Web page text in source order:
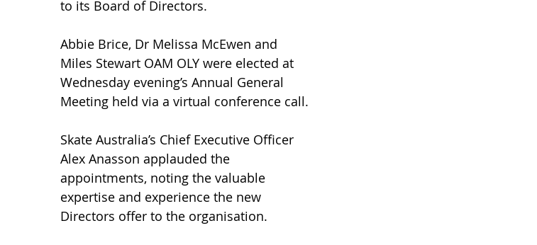
to its Board of Directors.
Abbie Brice, Dr Melissa McEwen and
Miles Stewart OAM OLY were elected at
Wednesday evening’s Annual General
Meeting held via a virtual conference call.
Skate Australia’s Chief Executive Officer
Alex Anasson applauded the
appointments, noting the valuable
expertise and experience the new
Directors offer to the organisation.